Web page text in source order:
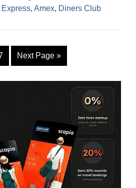
, Amex, Diners Club
Next Page »